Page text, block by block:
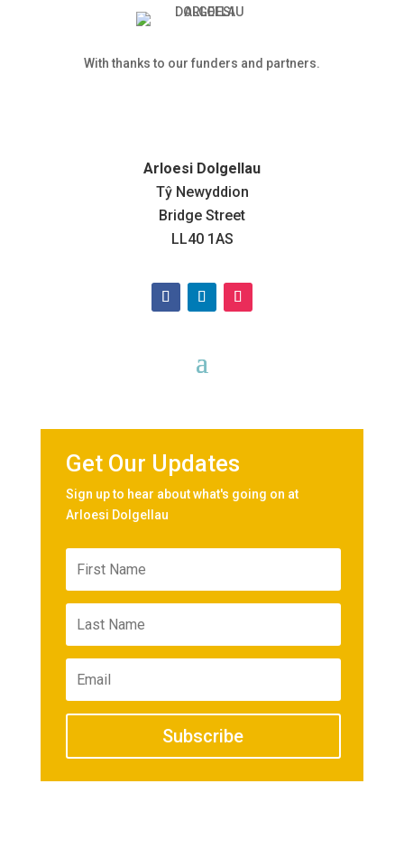
With thanks to our funders and partners.
Arloesi Dolgellau
Tŷ Newyddion
Bridge Street
LL40 1AS
Get Our Updates
Sign up to hear about what's going on at
Arloesi Dolgellau
Subscribe